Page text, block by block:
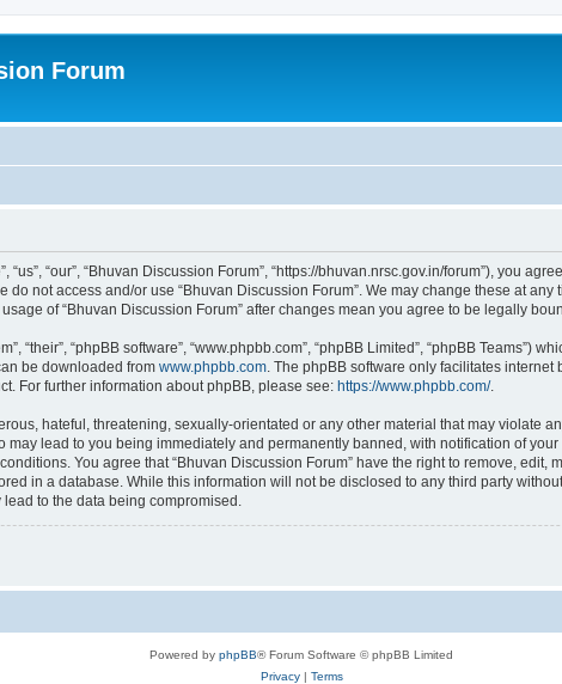
Forum
“us”, “our”, “Bhuvan Discussion Forum”, “https://bhuvan.nrsc.gov.in/forum”), you
not access and/or use “Bhuvan Discussion Forum”. We may change these at
of “Bhuvan Discussion Forum” after changes mean you agree to be legally
“their”, “phpBB software”, “www.phpbb.com”, “phpBB Limited”, “phpBB Teams”)
be downloaded from www.phpbb.com. The phpBB software only facilitates
For further information about phpBB, please see: https://www.phpbb.com/.
hateful, threatening, sexually-orientated or any other material that may violate
may lead to you being immediately and permanently banned, with notification of
You agree that “Bhuvan Discussion Forum” have the right to remove, edit,
in a database. While this information will not be disclosed to any third party
to the data being compromised.
Powered by phpBB® Forum Software © phpBB Limited
Privacy| Terms